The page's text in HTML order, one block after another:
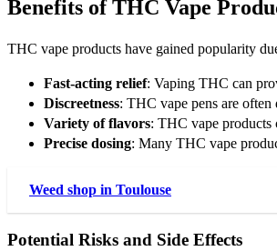
Benefits of THC Vape
THC vape products have gained popularity
Fast-acting relief: Vaping THC can
Discreetness: THC vape pens are often
Variety of flavors: THC vape products
Precise dosing: Many THC vape
Weed shop in Toulouse
Potential Risks and Side Effects